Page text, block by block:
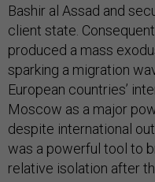
Bashir al Assad and
client state.
produced a mass
sparking a migration
European countries’
Moscow as a major
despite international
was a powerful tool to
relative isolation after